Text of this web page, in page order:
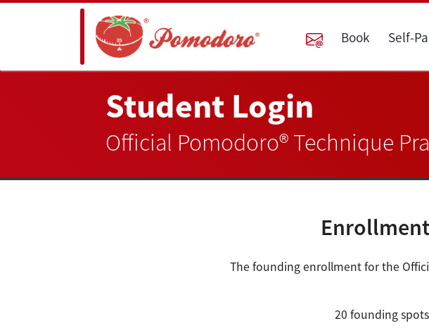
Book Self-
Student Login
Official Pomodoro® Technique
The founding enrollment for the
20 founding